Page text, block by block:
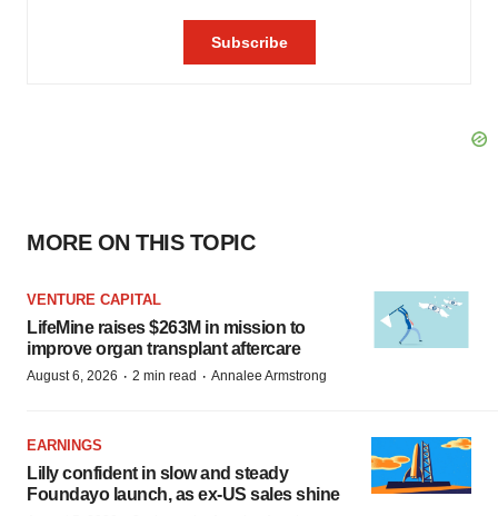
MORE ON THIS TOPIC
VENTURE CAPITAL
LifeMine raises $263M in mission to
improve organ transplant aftercare
August 6, 2026 · 2 min read · Annalee Armstrong
EARNINGS
Lilly confident in slow and steady
Foundayo launch, as ex-US sales shine